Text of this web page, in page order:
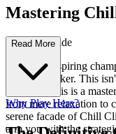
Mastering
Strategy Guide
Welcome, aspiring
of Chill Clicker. This
observer. This is a
from mere relaxation to
serene facade of Chill
arm you with the
Read More
Why Play Here?